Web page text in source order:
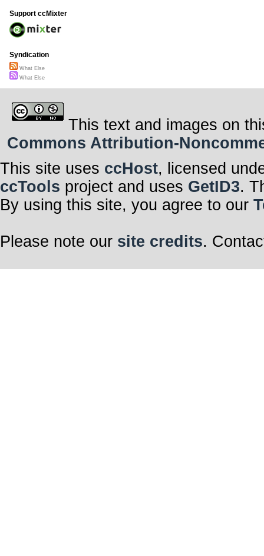
Support ccMixter
Syndication
What Else
What Else
This text and images on
Commons Attribution-
This site uses ccHost, licensed
ccTools project and uses GetID3.
By using this site, you agree to our
Please note our site credits.